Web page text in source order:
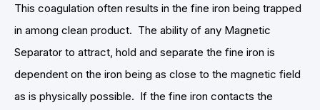
This coagulation often results in the fine iron being trapped
in among clean product. The ability of any Magnetic
Separator to attract, hold and separate the fine iron is
dependent on the iron being as close to the magnetic field
as is physically possible. If the fine iron contacts the